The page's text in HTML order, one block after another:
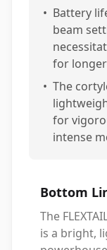
• Battery
beam
for
• The
for
intense
Bottom
The
is a bright,